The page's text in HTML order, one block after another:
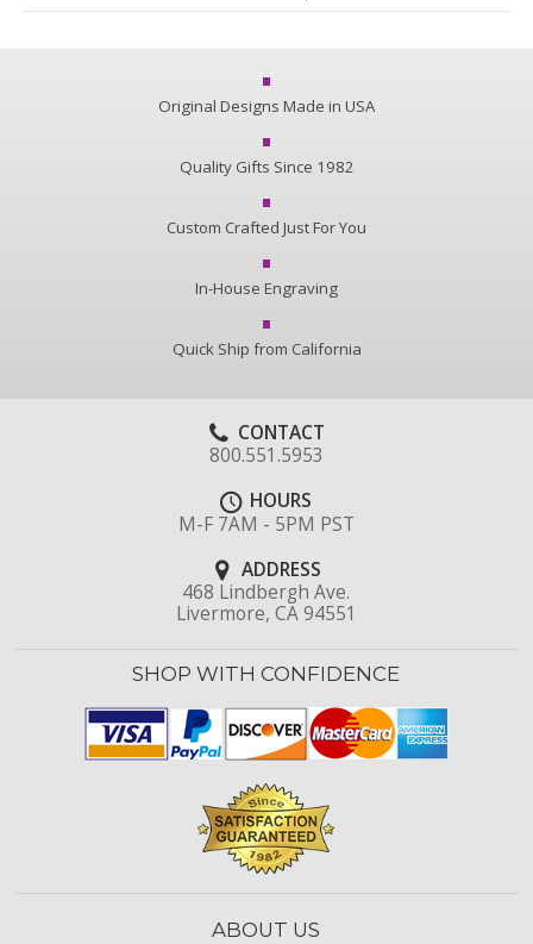
Original Designs Made in USA
Quality Gifts Since 1982
Custom Crafted Just For You
In-House Engraving
Quick Ship from California
CONTACT
800.551.5953
HOURS
M-F 7AM - 5PM PST
ADDRESS
468 Lindbergh Ave.
Livermore, CA 94551
SHOP WITH CONFIDENCE
ABOUT US